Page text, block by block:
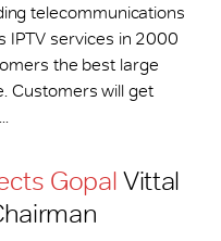
telecommunications
IPTV services in 2000
the best large
Customers will get
Gopal Vittal